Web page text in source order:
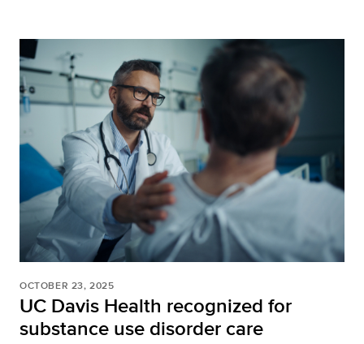
OCTOBER 23, 2025
UC Davis Health recognized for
substance use disorder care